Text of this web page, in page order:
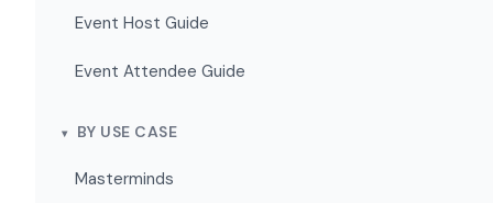
Event Host Guide
Event Attendee Guide
BY USE CASE
Masterminds